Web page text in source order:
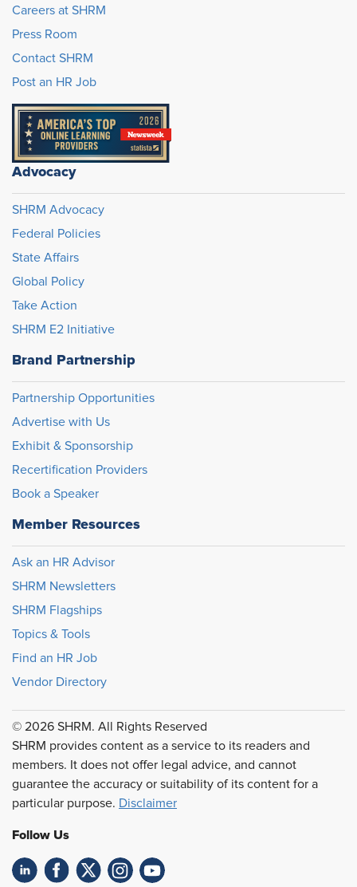
Careers at SHRM
Press Room
Contact SHRM
Post an HR Job
Advocacy
SHRM Advocacy
Federal Policies
State Affairs
Global Policy
Take Action
SHRM E2 Initiative
Brand Partnership
Partnership Opportunities
Advertise with Us
Exhibit & Sponsorship
Recertification Providers
Book a Speaker
Member Resources
Ask an HR Advisor
SHRM Newsletters
SHRM Flagships
Topics & Tools
Find an HR Job
Vendor Directory
© 2026 SHRM. All Rights Reserved
SHRM provides content as a service to its readers and
members. It does not offer legal advice, and cannot
guarantee the accuracy or suitability of its content for a
particular purpose. Disclaimer
Follow Us